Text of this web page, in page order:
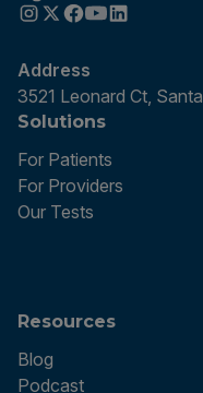
Address
3521 Leonard Ct,
Solutions
For Patients
For Providers
Our Tests
Resources
Blog
Podcast